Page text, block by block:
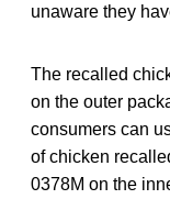
unaware they
The recalled
on the outer
consumers can
of chicken
0378M on the